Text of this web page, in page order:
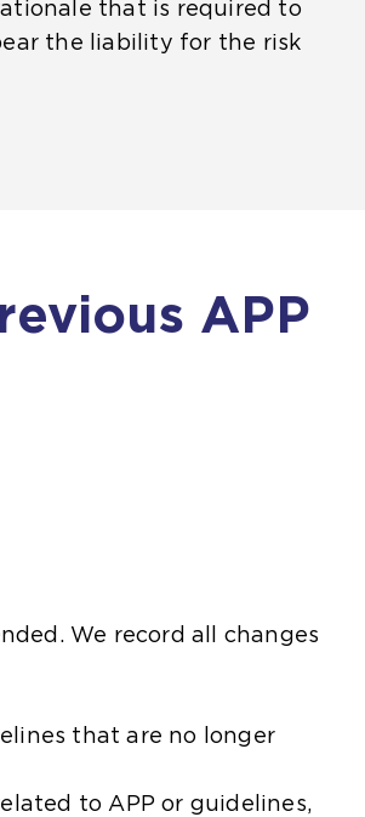
that is required to
the liability for the risk
APP
We record all changes
that are no longer
to APP or guidelines,